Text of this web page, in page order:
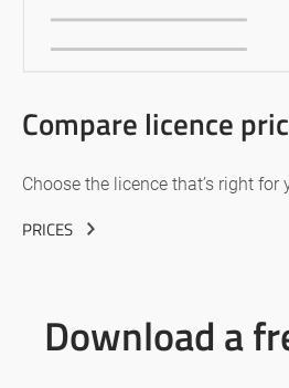
Compare licence
Choose the licence that’s right
PRICES
Download a